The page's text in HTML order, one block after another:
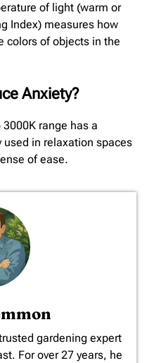
of light (warm or
Index) measures how
colors of objects in the
Anxiety?
range has a
in relaxation spaces
of ease.
gardening expert
For over 27 years, he